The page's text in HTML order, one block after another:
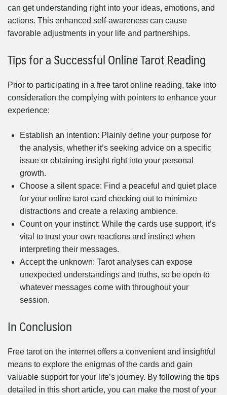
can get understanding right into your ideas, emotions, and
actions. This enhanced self-awareness can cause
favorable adjustments in your life and partnerships.
Tips for a Successful Online Tarot Reading
Prior to participating in a free tarot online reading, take into
consideration the complying with pointers to enhance your
experience:
Establish an intention: Plainly define your purpose for
the analysis, whether it’s seeking advice on a specific
issue or obtaining insight right into your personal
growth.
Choose a silent space: Find a peaceful and quiet place
for your online tarot card checking out to minimize
distractions and create a relaxing ambience.
Count on your instinct: While the cards use support, it’s
vital to trust your own reactions and instinct when
interpreting their messages.
Accept the unknown: Tarot analyses can expose
unexpected understandings and truths, so be open to
whatever messages come with throughout your
session.
In Conclusion
Free tarot on the internet offers a convenient and insightful
means to explore the enigmas of the cards and gain
valuable support for your life’s journey. By following the tips
detailed in this short article, you can make the most of your